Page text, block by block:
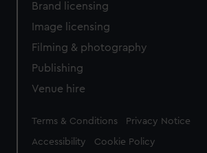
Brand licensing
Image licensing
Filming & photography
Publishing
Venue hire
Legal
Terms & Conditions Privacy Notice
Accessibility Cookie Policy